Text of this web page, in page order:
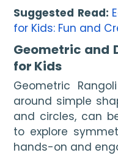
Suggested Read:
for Kids: Fun and
Geometric and
for Kids
Geometric
around simple
and circles, can
to explore
hands-on and